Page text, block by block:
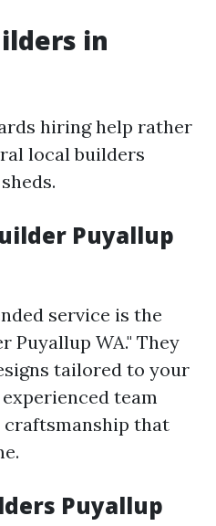
in
hiring help rather
local builders
Puyallup
service is the
Puyallup WA." They
tailored to your
team
that
Puyallup